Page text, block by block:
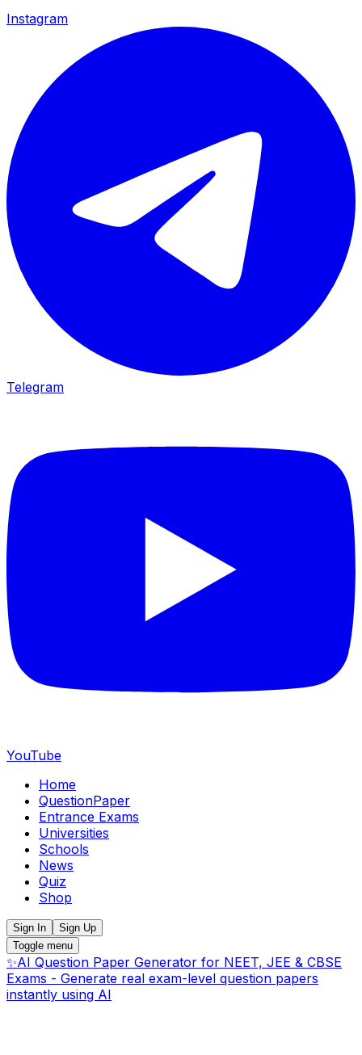
Instagram
Telegram
YouTube
Home
QuestionPaper
Entrance Exams
Universities
Schools
News
Quiz
Shop
Sign In
Sign Up
Toggle menu
✨AI Question Paper Generator for NEET, JEE & CBSE
Exams - Generate real exam-level question papers
instantly using AI